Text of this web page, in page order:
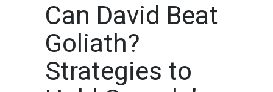
Can David Beat
Goliath?
Strategies to